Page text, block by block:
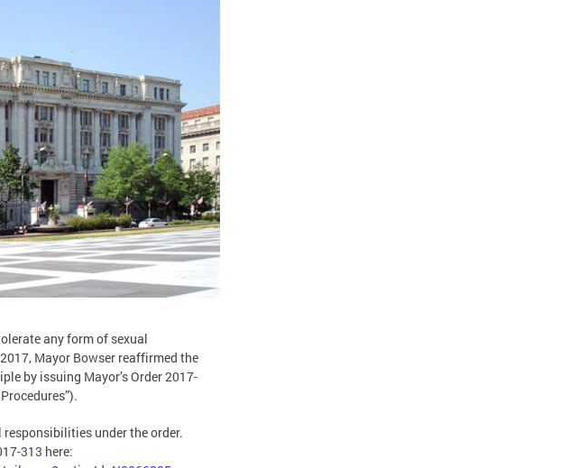
any form of sexual
Mayor Bowser reaffirmed the
by issuing Mayor’s Order 2017-
responsibilities under the order.
313 here: